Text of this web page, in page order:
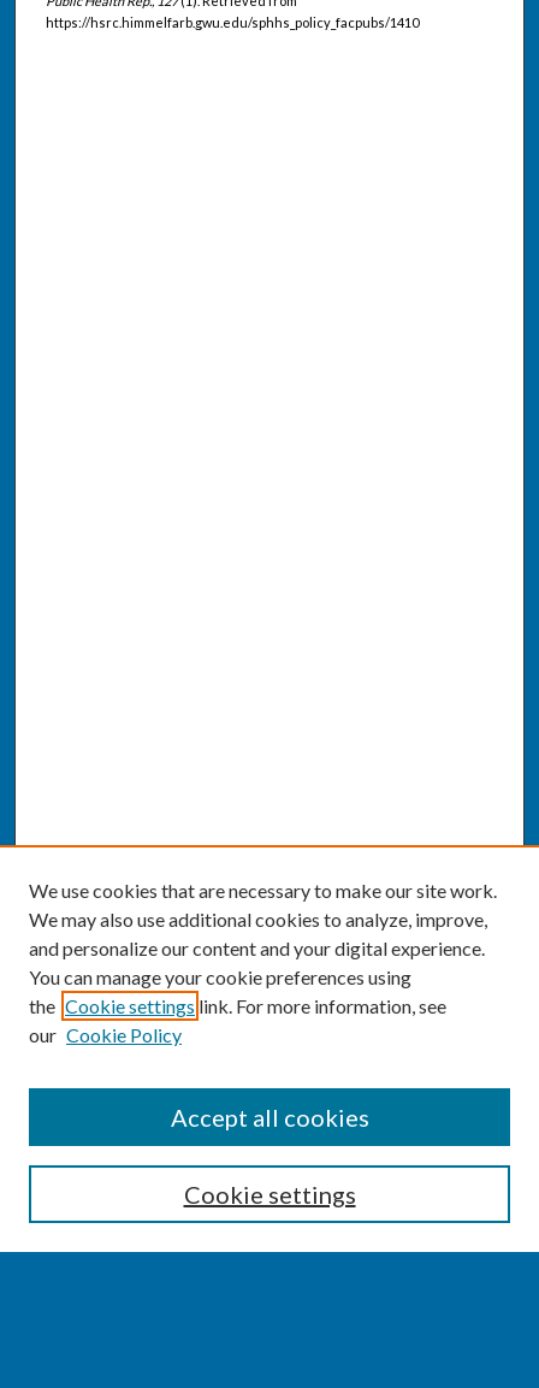
https://hsrc.himmelfarb.gwu.edu/sphhs_policy_facpubs/1410
Enter search terms:
We use cookies that are necessary to make our site work.
We may also use additional cookies to analyze, improve,
and personalize our content and your digital experience.
You can manage your cookie preferences using
the Cookie settings link. For more information, see
our Cookie Policy
Cookie settings
Accept all cookies